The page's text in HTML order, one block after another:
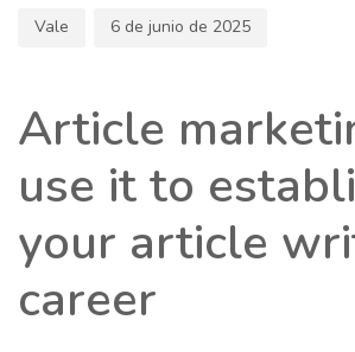
Vale 6 de junio de 2025
Article
use it to
your article
career